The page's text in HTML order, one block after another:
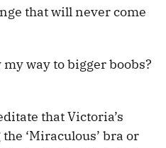
that will never come
way to bigger boobs?
that Victoria’s
‘Miraculous’ bra or